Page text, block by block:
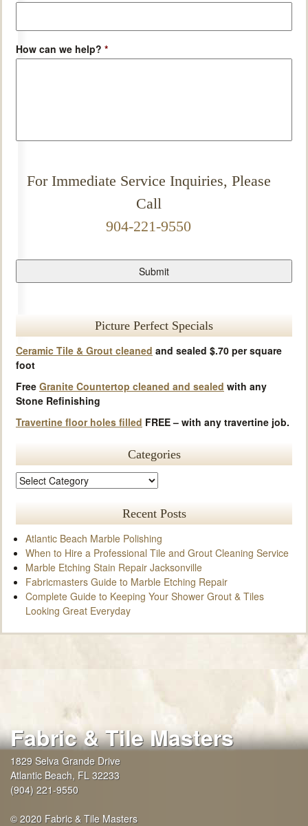
How can we help? *
For Immediate Service Inquiries, Please
Call
904-221-9550
Picture Perfect Specials
Ceramic Tile & Grout cleaned and sealed $.70 per square
foot
Free Granite Countertop cleaned and sealed with any
Stone Refinishing
Travertine floor holes filled FREE – with any travertine job.
Categories
Recent Posts
Atlantic Beach Marble Polishing
When to Hire a Professional Tile and Grout Cleaning Service
Marble Etching Stain Repair Jacksonville
Fabricmasters Guide to Marble Etching Repair
Complete Guide to Keeping Your Shower Grout & Tiles
Looking Great Everyday
Fabric & Tile Masters
1829 Selva Grande Drive
Atlantic Beach, FL 32233
(904) 221-9550
© 2020 Fabric & Tile Masters